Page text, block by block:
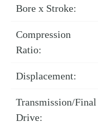
Bore x Stroke:
Compression
Ratio:
Displacement:
Transmission/Final
Drive: